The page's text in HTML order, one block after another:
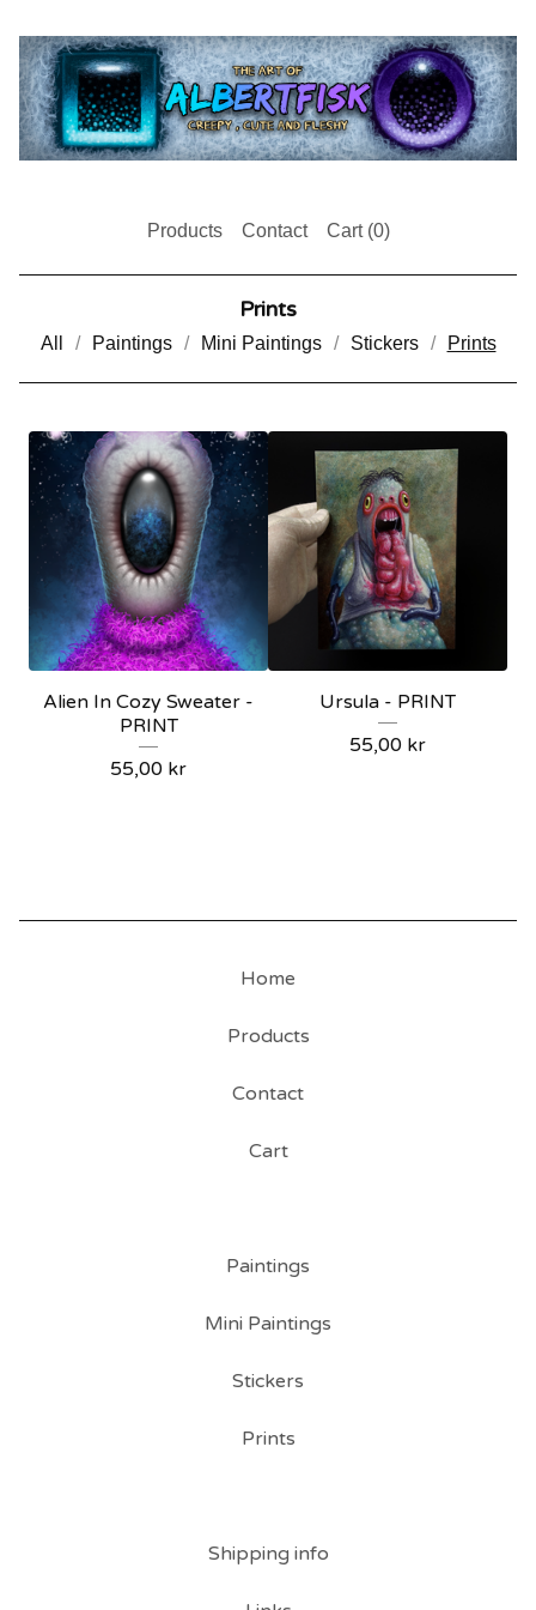
Products Contact Cart (0)
Prints
All Paintings Mini Paintings Stickers Prints
Alien In Cozy Sweater -
PRINT
55,00 kr
Ursula - PRINT
55,00 kr
Home
Products
Contact
Cart
Paintings
Mini Paintings
Stickers
Prints
Shipping info